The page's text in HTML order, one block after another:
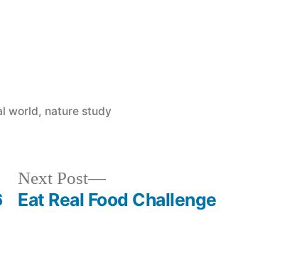
world, nature study
Next Post
Next
post:
Eat Real Food Challenge